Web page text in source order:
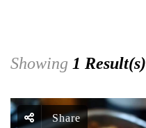
Showing 1 Result(s)
Share